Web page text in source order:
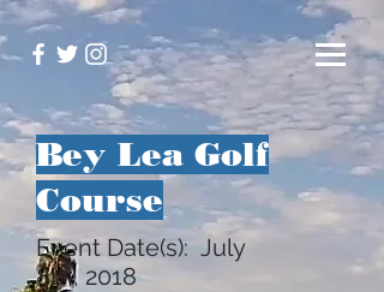
Bey Lea Golf
Course
Event Date(s): July
8th, 2018